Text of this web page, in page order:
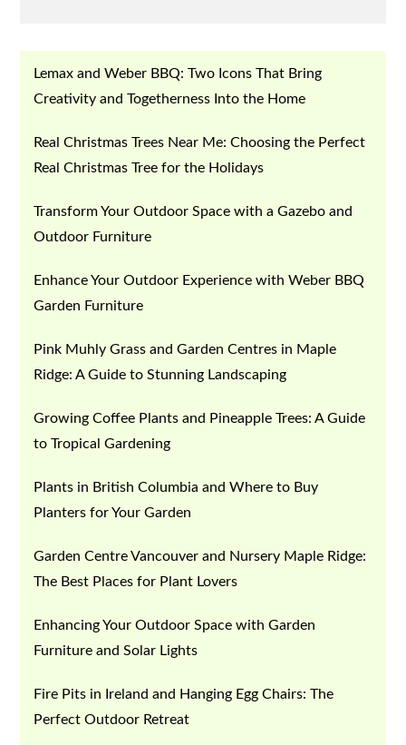
Lemax and Weber BBQ: Two Icons That Bring
Creativity and Togetherness Into the Home
Real Christmas Trees Near Me: Choosing the Perfect
Real Christmas Tree for the Holidays
Transform Your Outdoor Space with a Gazebo and
Outdoor Furniture
Enhance Your Outdoor Experience with Weber BBQ
Garden Furniture
Pink Muhly Grass and Garden Centres in Maple
Ridge: A Guide to Stunning Landscaping
Growing Coffee Plants and Pineapple Trees: A Guide
to Tropical Gardening
Plants in British Columbia and Where to Buy
Planters for Your Garden
Garden Centre Vancouver and Nursery Maple Ridge:
The Best Places for Plant Lovers
Enhancing Your Outdoor Space with Garden
Furniture and Solar Lights
Fire Pits in Ireland and Hanging Egg Chairs: The
Perfect Outdoor Retreat